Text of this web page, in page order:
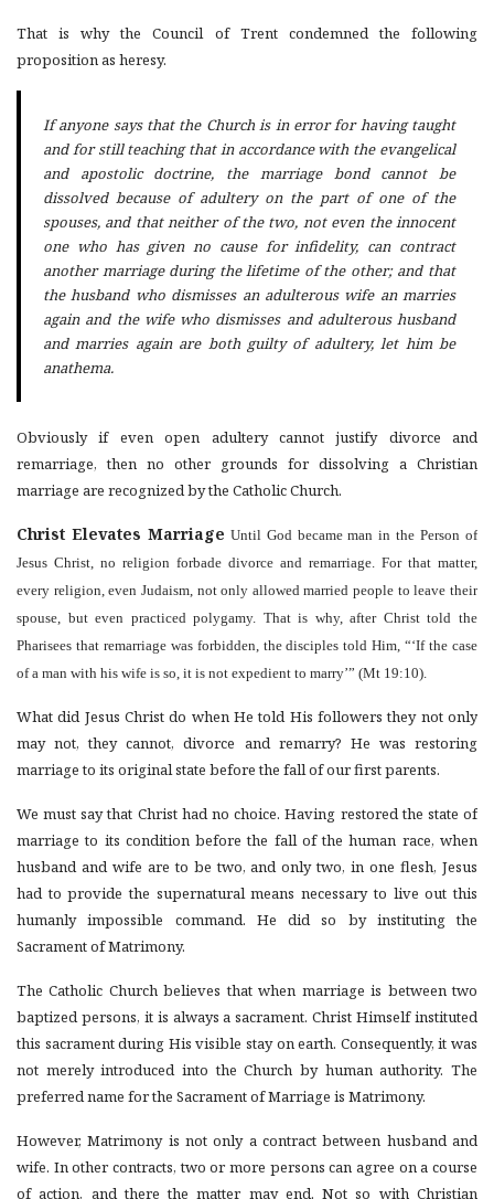
That is why the Council of Trent condemned the following
proposition as heresy.
If anyone says that the Church is in error for having taught
and for still teaching that in accordance with the evangelical
and apostolic doctrine, the marriage bond cannot be
dissolved because of adultery on the part of one of the
spouses, and that neither of the two, not even the innocent
one who has given no cause for infidelity, can contract
another marriage during the lifetime of the other; and that
the husband who dismisses an adulterous wife an marries
again and the wife who dismisses and adulterous husband
and marries again are both guilty of adultery, let him be
anathema.
Obviously if even open adultery cannot justify divorce and
remarriage, then no other grounds for dissolving a Christian
marriage are recognized by the Catholic Church.
Christ Elevates Marriage Until God became man in the Person of
Jesus Christ, no religion forbade divorce and remarriage. For that matter,
every religion, even Judaism, not only allowed married people to leave their
spouse, but even practiced polygamy. That is why, after Christ told the
Pharisees that remarriage was forbidden, the disciples told Him, “‘If the case
of a man with his wife is so, it is not expedient to marry’” (Mt 19:10).
What did Jesus Christ do when He told His followers they not only
may not, they cannot, divorce and remarry? He was restoring
marriage to its original state before the fall of our first parents.
We must say that Christ had no choice. Having restored the state of
marriage to its condition before the fall of the human race, when
husband and wife are to be two, and only two, in one flesh, Jesus
had to provide the supernatural means necessary to live out this
humanly impossible command. He did so by instituting the
Sacrament of Matrimony.
The Catholic Church believes that when marriage is between two
baptized persons, it is always a sacrament. Christ Himself instituted
this sacrament during His visible stay on earth. Consequently, it was
not merely introduced into the Church by human authority. The
preferred name for the Sacrament of Marriage is Matrimony.
However, Matrimony is not only a contract between husband and
wife. In other contracts, two or more persons can agree on a course
of action, and there the matter may end. Not so with Christian